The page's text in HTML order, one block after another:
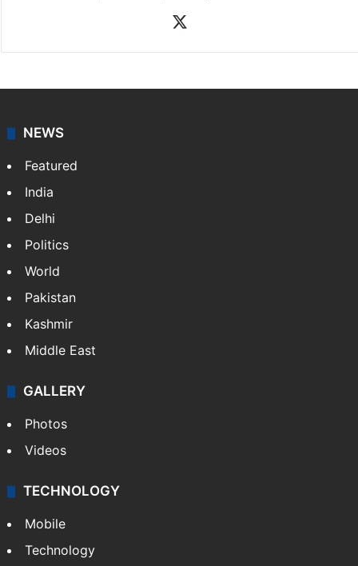
NEWS
Featured
India
Delhi
Politics
World
Pakistan
Kashmir
Middle East
GALLERY
Photos
Videos
TECHNOLOGY
Mobile
Technology